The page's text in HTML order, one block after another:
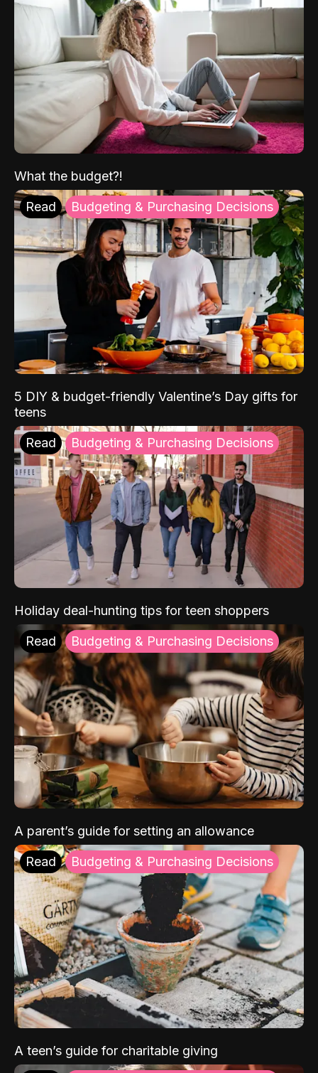
What the budget?!
Read Budgeting & Purchasing Decisions
5 DIY & budget-friendly Valentine’s Day gifts for
teens
Read Budgeting & Purchasing Decisions
Holiday deal-hunting tips for teen shoppers
Read Budgeting & Purchasing Decisions
A parent’s guide for setting an allowance
Read Budgeting & Purchasing Decisions
A teen’s guide for charitable giving